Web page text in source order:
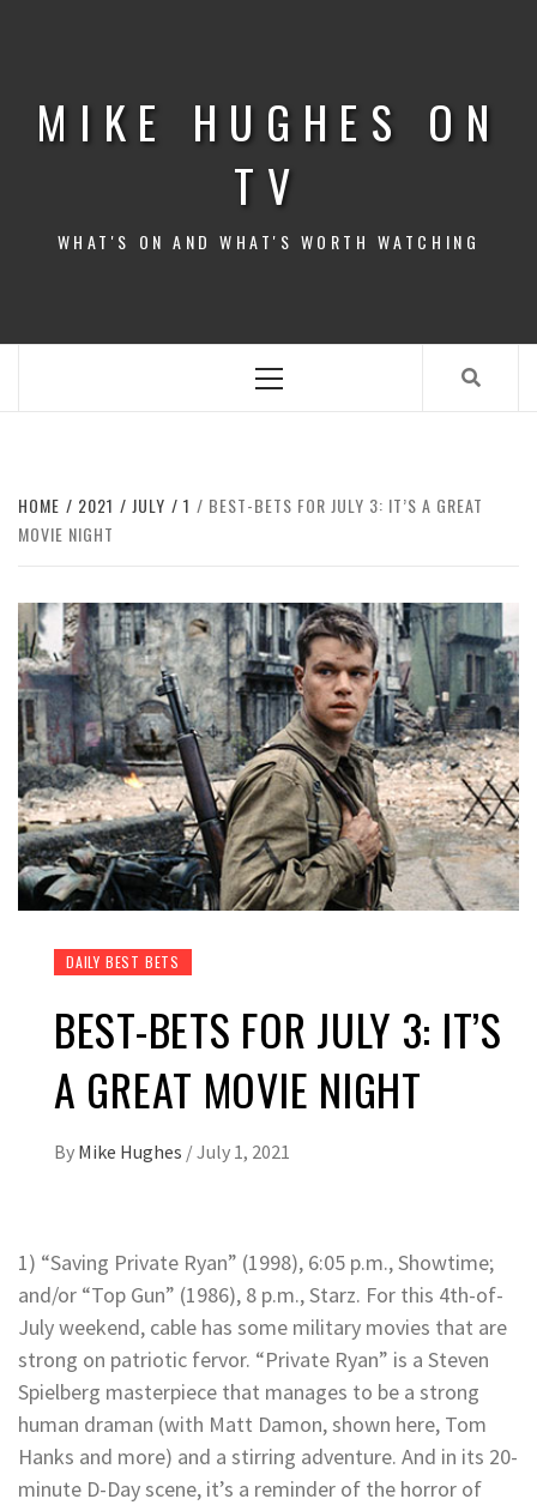
MIKE HUGHES ON
TV
WHAT'S ON AND WHAT'S WORTH WATCHING
Menu
HOME 2021 JULY 1
BEST-BETS FOR JULY 3: IT’S A GREAT
MOVIE NIGHT
DAILY BEST BETS
BEST-BETS FOR JULY 3: IT’S
A GREAT MOVIE NIGHT
By Mike Hughes /July 1, 2021
1) “Saving Private Ryan” (1998), 6:05 p.m., Showtime;
and/or “Top Gun” (1986), 8 p.m., Starz. For this 4th-of-
July weekend, cable has some military movies that are
strong on patriotic fervor. “Private Ryan” is a Steven
Spielberg masterpiece that manages to be a strong
human draman (with Matt Damon, shown here, Tom
Hanks and more) and a stirring adventure. And in its 20-
minute D-Day scene, it’s a reminder of the horror of